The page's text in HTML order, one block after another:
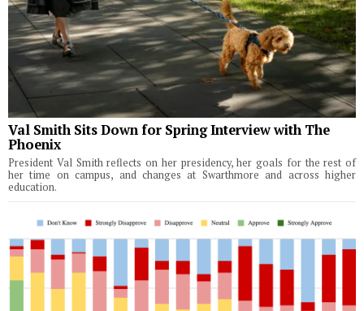
Val Smith Sits Down for Spring Interview with The
Phoenix
President Val Smith reflects on her presidency, her goals for the rest of
her time on campus, and changes at Swarthmore and across higher
education.